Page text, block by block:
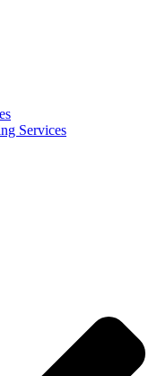
Services